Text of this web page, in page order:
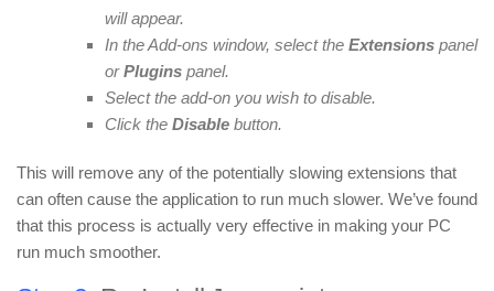
will appear.
In the Add-ons window, select the Extensions panel
orPlugins panel.
Select the add-on you wish to disable.
Click the Disable button.
This will remove any of the potentially slowing extensions that
can often cause the application to run much slower. We’ve found
that this process is actually very effective in making your PC
run much smoother.